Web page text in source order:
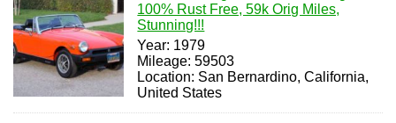
100% Rust Free, 59k Orig Miles,
Stunning!!!
Year: 1979
Mileage: 59503
Location: San Bernardino, California,
United States